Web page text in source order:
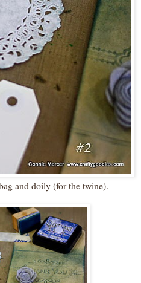
and doily (for the twine).